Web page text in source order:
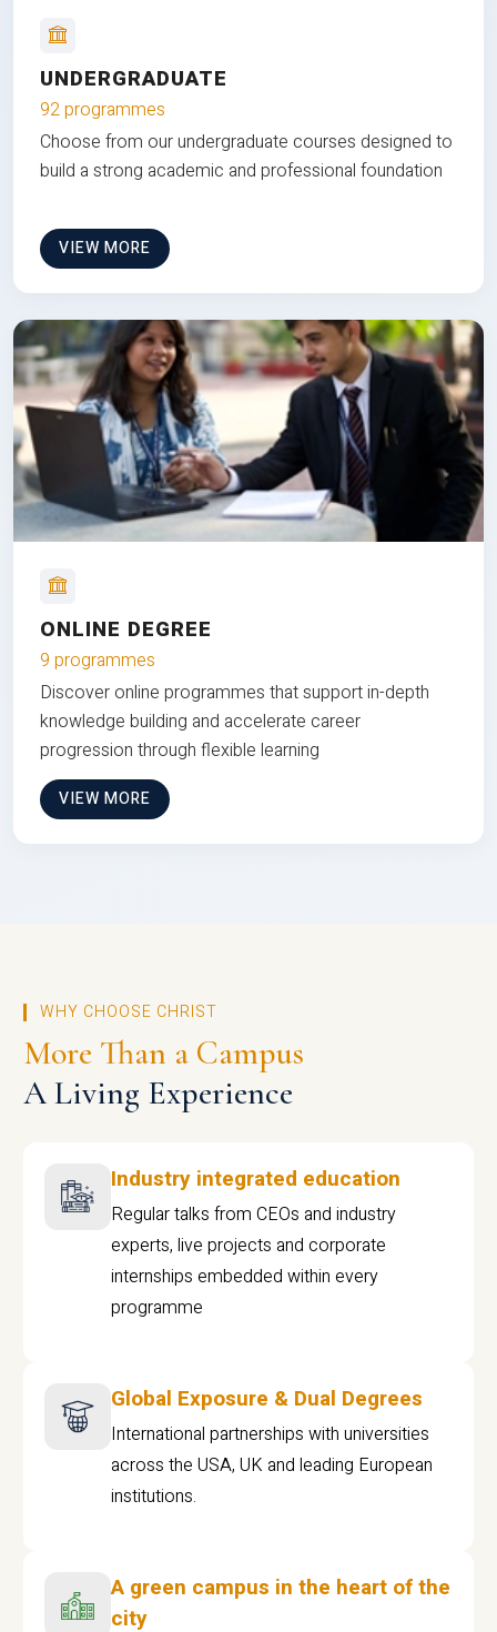
UNDERGRADUATE
92 programmes
Choose from our undergraduate courses designed to
build a strong academic and professional foundation
VIEW MORE
ONLINE DEGREE
9 programmes
Discover online programmes that support in-depth
knowledge building and accelerate career
progression through flexible learning
VIEW MORE
WHY CHOOSE CHRIST
More Than a Campus
A Living Experience
Industry integrated education
Regular talks from CEOs and industry
experts, live projects and corporate
internships embedded within every
programme
Global Exposure & Dual Degrees
International partnerships with universities
across the USA, UK and leading European
institutions.
A green campus in the heart of the
city